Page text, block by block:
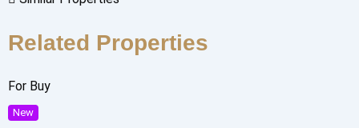
Related Properties
For Buy
New